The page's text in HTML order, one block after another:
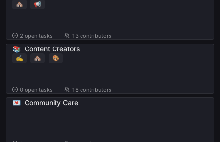
🏘 📢
2 open tasks 13 contributors
📚 Content Creators
✍️ 🏘 🎨
0 open tasks 18 contributors
💌 Community Care